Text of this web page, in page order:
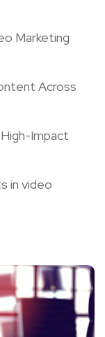
Marketing
⁣Across⁣
Impact
in video